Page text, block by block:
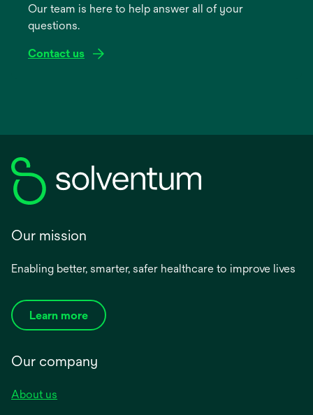
newOur team is here to help answer all of your
questions.
Contact us
Our mission
Enabling better, smarter, safer healthcare to improve lives
Learn more
Our company
About us